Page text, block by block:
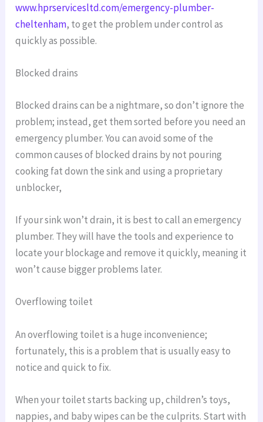
www.hprservicesltd.com/emergency-plumber-
cheltenham, to get the problem under control as
quickly as possible.
Blocked drains
Blocked drains can be a nightmare, so don’t ignore the
problem; instead, get them sorted before you need an
emergency plumber. You can avoid some of the
common causes of blocked drains by not pouring
cooking fat down the sink and using a proprietary
unblocker,
If your sink won’t drain, it is best to call an emergency
plumber. They will have the tools and experience to
locate your blockage and remove it quickly, meaning it
won’t cause bigger problems later.
Overflowing toilet
An overflowing toilet is a huge inconvenience;
fortunately, this is a problem that is usually easy to
notice and quick to fix.
When your toilet starts backing up, children’s toys,
nappies, and baby wipes can be the culprits. Start with